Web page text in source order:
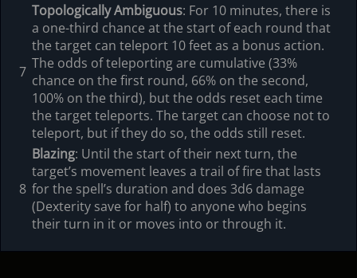
7
Topologically Ambiguous: For 10 minutes, there is
a one-third chance at the start of each round that
the target can teleport 10 feet as a bonus action.
The odds of teleporting are cumulative (33%
chance on the first round, 66% on the second,
100% on the third), but the odds reset each time
the target teleports. The target can choose not to
teleport, but if they do so, the odds still reset.
8
Blazing: Until the start of their next turn, the
target’s movement leaves a trail of fire that lasts
for the spell’s duration and does 3d6 damage
(Dexterity save for half) to anyone who begins
their turn in it or moves into or through it.